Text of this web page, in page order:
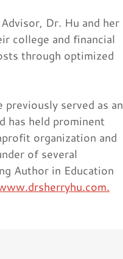
Dr. Hu and her
college and financial
through optimized
served as an
has held prominent
organization and
of several
Author in Education